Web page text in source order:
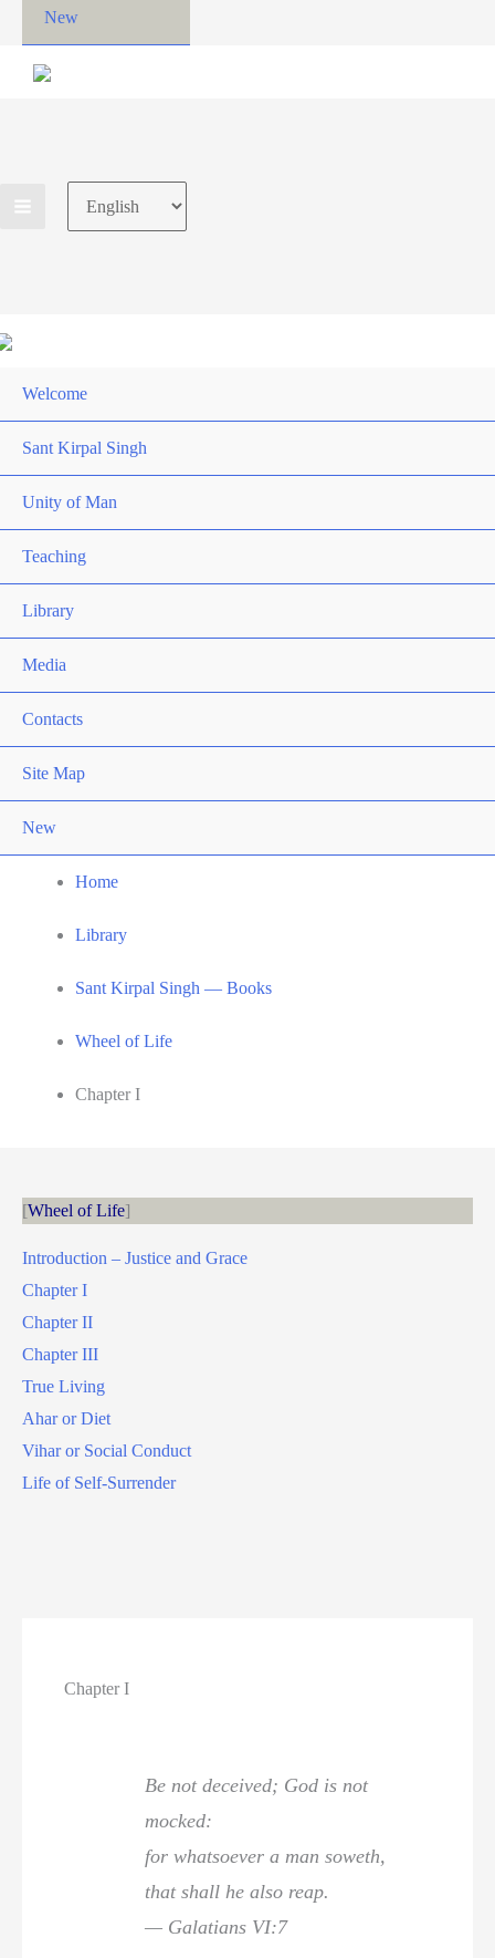
New
Choose
a
Welcome
Sant Kirpal Singh
Unity of Man
Teaching
Library
Media
Contacts
Site Map
New
Home
Library
Sant Kirpal Singh — Books
Wheel of Life
Chapter I
Wheel of Life
Introduction – Justice and Grace
Chapter I
Chapter II
Chapter III
True Living
Ahar or Diet
Vihar or Social Conduct
Life of Self-Surrender
Chapter I
Be not deceived; God is not
mocked:
for whatsoever a man soweth,
that shall he also reap.
— Galatians VI:7